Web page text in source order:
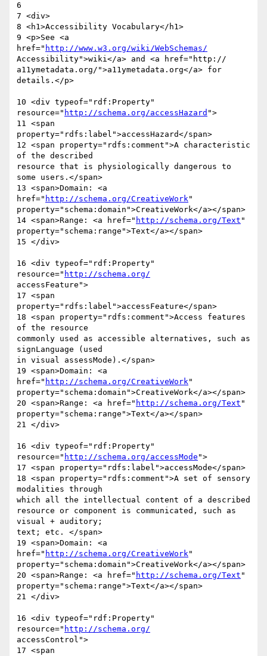
6
7 <div>
8 <h1>Accessibility Vocabulary</h1>
9 <p>See <a
href=" http://www.w3.org/wiki/WebSchemas/
Accessibility">wiki</a> and <a href="http://
a11ymetadata.org/">a11ymetadata.org</a> for
details.</p>
10 <div typeof="rdf:Property"
resource=" http://schema.org/accessHazard ">
11 <span
property="rdfs:label">accessHazard</span>
12 <span property="rdfs:comment">A characteristic
of the described
resource that is physiologically dangerous to
some users.</span>
13 <span>Domain: <a
href=" http://schema.org/CreativeWork"
property="schema:domain">CreativeWork</a></span>
14 <span>Range: <a href=" http://schema.org/Text "
property="schema:range">Text</a></span>
15 </div>
16 <div typeof="rdf:Property"
resource=" http://schema.org/
accessFeature">
17 <span
property="rdfs:label">accessFeature</span>
18 <span property="rdfs:comment">Access features
of the resource
commonly used as accessible alternatives, such as
signLanguage (used
in visual assessMode).</span>
19 <span>Domain: <a
href=" http://schema.org/CreativeWork"
property="schema:domain">CreativeWork</a></span>
20 <span>Range: <a href=" http://schema.org/Text "
property="schema:range">Text</a></span>
21 </div>
16 <div typeof="rdf:Property"
resource=" http://schema.org/accessMode ">
17 <span property="rdfs:label">accessMode</span>
18 <span property="rdfs:comment">A set of sensory
modalities through
which all the intellectual content of a described
resource or component is communicated, such as
visual + auditory;
text; etc. </span>
19 <span>Domain: <a
href=" http://schema.org/CreativeWork"
property="schema:domain">CreativeWork</a></span>
20 <span>Range: <a href=" http://schema.org/Text "
property="schema:range">Text</a></span>
21 </div>
16 <div typeof="rdf:Property"
resource=" http://schema.org/
accessControl">
17 <span